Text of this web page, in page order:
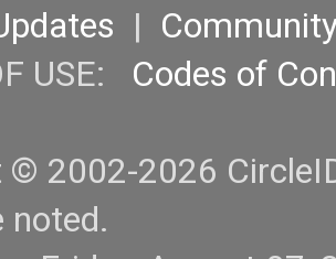
|
USE: Codes of
© 2002-2026
noted.